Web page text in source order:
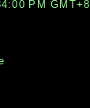
PM GMT+8